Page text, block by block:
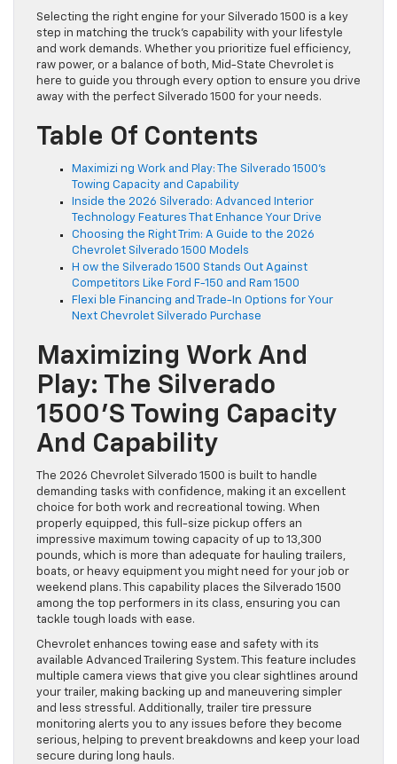
Selecting the right engine for your Silverado 1500 is a key
step in matching the truck’s capability with your lifestyle
and work demands. Whether you prioritize fuel efficiency,
raw power, or a balance of both, Mid-State Chevrolet is
here to guide you through every option to ensure you drive
away with the perfect Silverado 1500 for your needs.
Table Of Contents
Maximizi ng Work and Play: The Silverado 1500’s
Towing Capacity and Capability
Inside the 2026 Silverado: Advanced Interior
Technology Features That Enhance Your Drive
Choosing the Right Trim: A Guide to the 2026
Chevrolet Silverado 1500 Models
H ow the Silverado 1500 Stands Out Against
Competitors Like Ford F-150 and Ram 1500
Flexi ble Financing and Trade-In Options for Your
Next Chevrolet Silverado Purchase
Maximizing Work And
Play: The Silverado
1500’s Towing Capacity
And Capability
The 2026 Chevrolet Silverado 1500 is built to handle
demanding tasks with confidence, making it an excellent
choice for both work and recreational towing. When
properly equipped, this full-size pickup offers an
impressive maximum towing capacity of up to 13,300
pounds, which is more than adequate for hauling trailers,
boats, or heavy equipment you might need for your job or
weekend plans. This capability places the Silverado 1500
among the top performers in its class, ensuring you can
tackle tough loads with ease.
Chevrolet enhances towing ease and safety with its
available Advanced Trailering System. This feature includes
multiple camera views that give you clear sightlines around
your trailer, making backing up and maneuvering simpler
and less stressful. Additionally, trailer tire pressure
monitoring alerts you to any issues before they become
serious, helping to prevent breakdowns and keep your load
secure during long hauls.